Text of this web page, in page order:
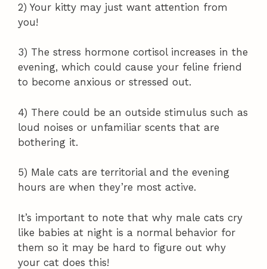
2) Your kitty may just want attention from
you!
3) The stress hormone cortisol increases in the
evening, which could cause your feline friend
to become anxious or stressed out.
4) There could be an outside stimulus such as
loud noises or unfamiliar scents that are
bothering it.
5) Male cats are territorial and the evening
hours are when they’re most active.
It’s important to note that why male cats cry
like babies at night is a normal behavior for
them so it may be hard to figure out why
your cat does this!